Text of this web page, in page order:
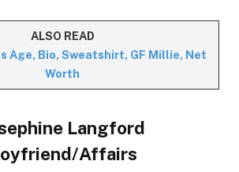
ALSO READ
Age, Bio, Sweatshirt, GF Millie, Net
Worth
Langford
Affairs